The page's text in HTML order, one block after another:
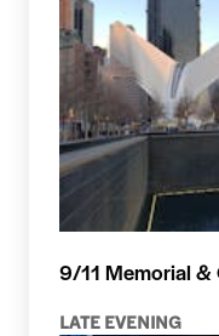
9/11 Memorial &
LATE EVENING